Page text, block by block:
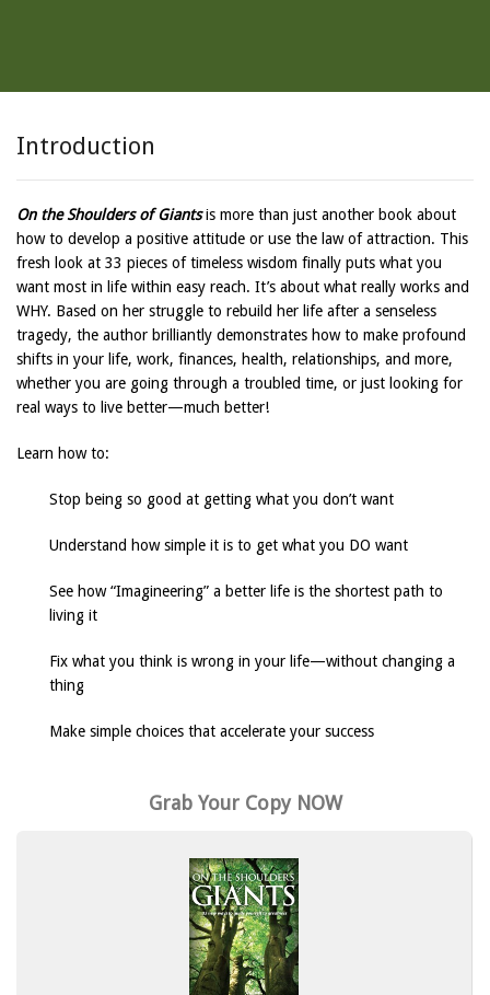
Introduction
On the Shoulders of Giantsis more than just another book about
how to develop a positive attitude or use the law of attraction. This
fresh look at 33 pieces of timeless wisdom finally puts what you
want most in life within easy reach. It’s about what really works and
WHY. Based on her struggle to rebuild her life after a senseless
tragedy, the author brilliantly demonstrates how to make profound
shifts in your life, work, finances, health, relationships, and more,
whether you are going through a troubled time, or just looking for
real ways to live better—much better!
Learn how to:
Stop being so good at getting what you don’t want
Understand how simple it is to get what you DO want
See how “Imagineering” a better life is the shortest path to
living it
Fix what you think is wrong in your life—without changing a
thing
Make simple choices that accelerate your success
Grab Your Copy NOW